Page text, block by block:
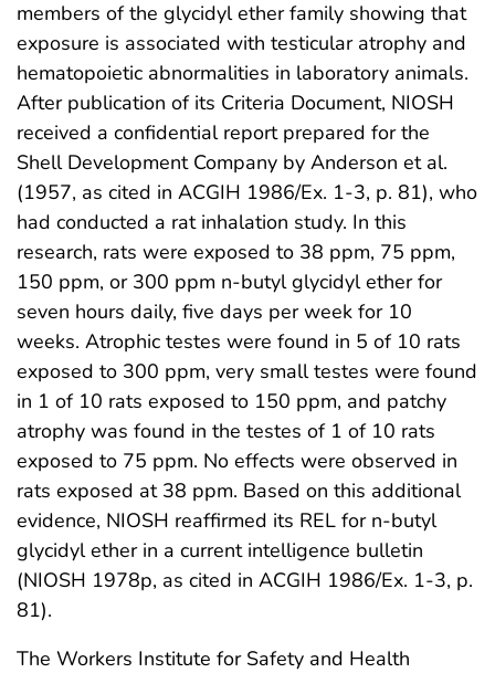
members of the glycidyl ether family showing that
exposure is associated with testicular atrophy and
hematopoietic abnormalities in laboratory animals.
After publication of its Criteria Document, NIOSH
received a confidential report prepared for the
Shell Development Company by Anderson et al.
(1957, as cited in ACGIH 1986/Ex. 1-3, p. 81), who
had conducted a rat inhalation study. In this
research, rats were exposed to 38 ppm, 75 ppm,
150 ppm, or 300 ppm n-butyl glycidyl ether for
seven hours daily, five days per week for 10
weeks. Atrophic testes were found in 5 of 10 rats
exposed to 300 ppm, very small testes were found
in 1 of 10 rats exposed to 150 ppm, and patchy
atrophy was found in the testes of 1 of 10 rats
exposed to 75 ppm. No effects were observed in
rats exposed at 38 ppm. Based on this additional
evidence, NIOSH reaffirmed its REL for n-butyl
glycidyl ether in a current intelligence bulletin
(NIOSH 1978p, as cited in ACGIH 1986/Ex. 1-3, p.
81).
The Workers Institute for Safety and Health